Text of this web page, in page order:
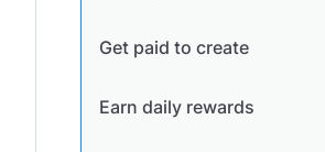
Get paid to create
Earn daily rewards